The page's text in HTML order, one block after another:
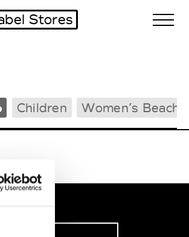
Stores
Children Women’s